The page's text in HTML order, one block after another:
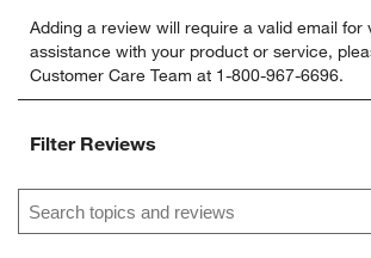
to
rate
the
item
1
action
to
rate
the
item
2
action
to
rate
the
item
action
to
rate
the
item
Adding a review will require a valid email for
assistance with your product or service,
Customer Care Team at 1-800-967-6696.
Filter Reviews
Search topics and reviews search region